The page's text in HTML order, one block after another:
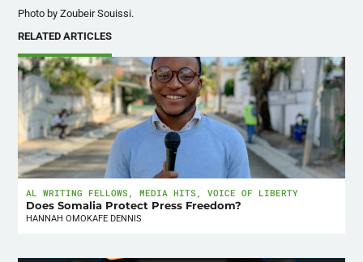
Photo byZoubeir Souissi.
RELATED ARTICLES
AL WRITING FELLOWS ,MEDIA HITS ,VOICE OF LIBERTY
Does Somalia Protect Press Freedom?
HANNAH OMOKAFE DENNIS